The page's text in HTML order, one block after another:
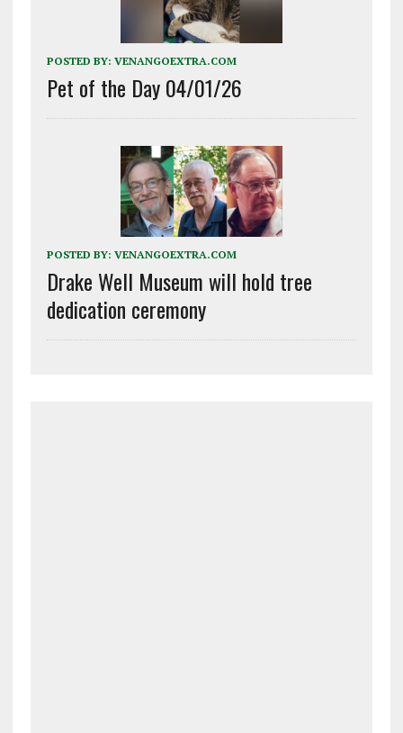
POSTED BY: VENANGOEXTRA.COM
Pet of the Day 04/01/26
POSTED BY: VENANGOEXTRA.COM
Drake Well Museum will hold tree
dedication ceremony